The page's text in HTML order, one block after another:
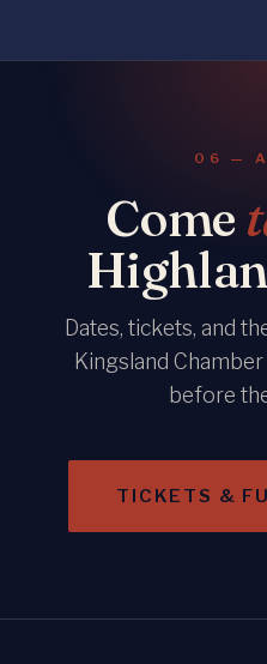
06 —
Come
Dates, tickets, and
Kingsland
before
TICKETS &